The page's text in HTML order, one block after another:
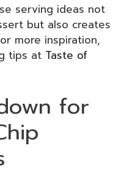
serving ideas not
but also creates
more inspiration,
tips at Taste of
for